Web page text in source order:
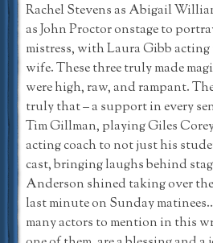
Rachel Stevens as Abigail
as John Proctor onstage to
mistress, with Laura Gibb
wife. These three truly made
were high, raw, and rampant.
truly that – a support in every
Tim Gillman, playing Giles
acting coach to not just his
cast, bringing laughs behind
Anderson shined taking over
last minute on Sunday
many actors to mention in this